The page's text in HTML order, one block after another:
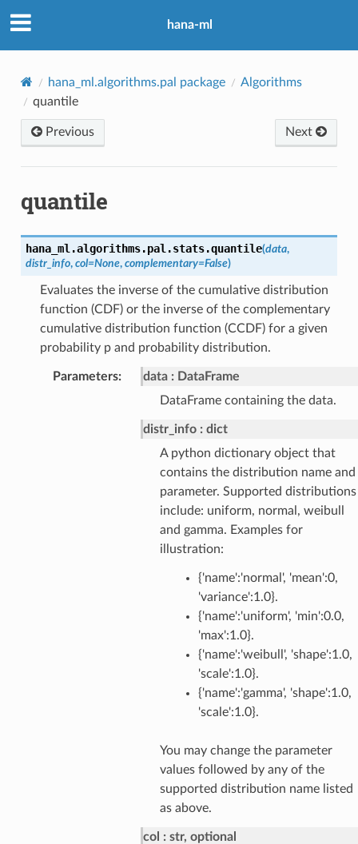
hana-ml
hana_ml.algorithms.pal package
Algorithms
quantile
Previous Next
quantile
hana_ml.algorithms.pal.stats.quantile(data,
distr_info, col=None, complementary=False)
Evaluates the inverse of the cumulative distribution
function (CDF) or the inverse of the complementary
cumulative distribution function (CCDF) for a given
probability p and probability distribution.
Parameters: data
DataFrame
DataFrame containing the data.
distr_info
dict
A python dictionary object that
contains the distribution name and
parameter. Supported distributions
include: uniform, normal, weibull
and gamma. Examples for
illustration:
{'name':'normal', 'mean':0,
'variance':1.0}.
{'name':'uniform', 'min':0.0,
'max':1.0}.
{'name':'weibull', 'shape':1.0,
'scale':1.0}.
{'name':'gamma', 'shape':1.0,
'scale':1.0}.
You may change the parameter
values followed by any of the
supported distribution name listed
as above.
col
str, optional